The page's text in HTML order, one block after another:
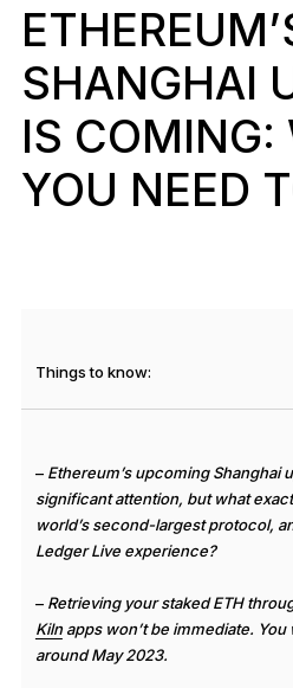
Shop all
Hardware Wallets
Bundles & Packs
See all products
SHANGHAI
IS COMING:
YOU NEED
Things to know:
– Ethereum’s upcoming Shanghai
significant attention, but what
world’s second-largest protocol,
Ledger Live experience?
– Retrieving your staked ETH
Kilnapps won’t be immediate.
around May 2023.